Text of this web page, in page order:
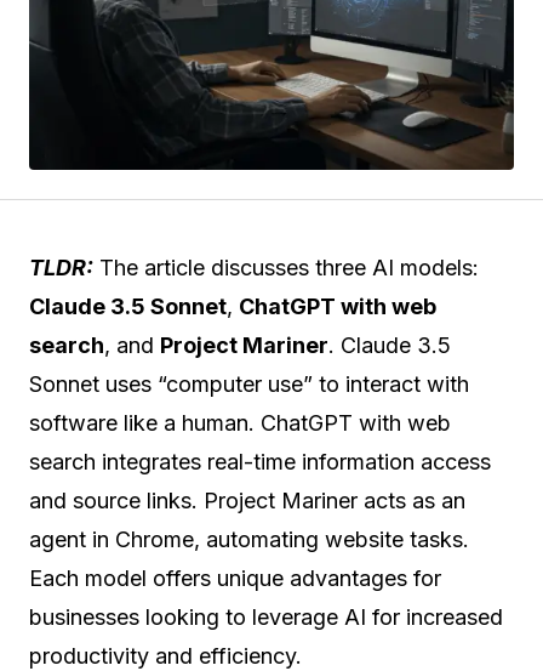
TLDR: The article discusses three AI models:
Claude 3.5 Sonnet, ChatGPT with web
search, and Project Mariner. Claude 3.5
Sonnet uses “computer use” to interact with
software like a human. ChatGPT with web
search integrates real-time information access
and source links. Project Mariner acts as an
agent in Chrome, automating website tasks.
Each model offers unique advantages for
businesses looking to leverage AI for increased
productivity and efficiency.